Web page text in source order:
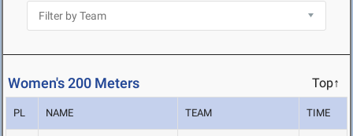
Women's 200 Meters Top↑
PL NAME TEAM TIME